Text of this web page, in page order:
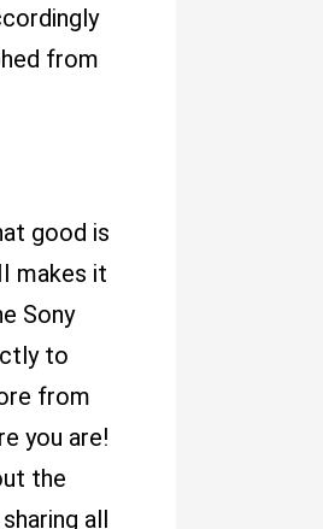
from
good is
makes it
Sony
to
from
you are!
the
all